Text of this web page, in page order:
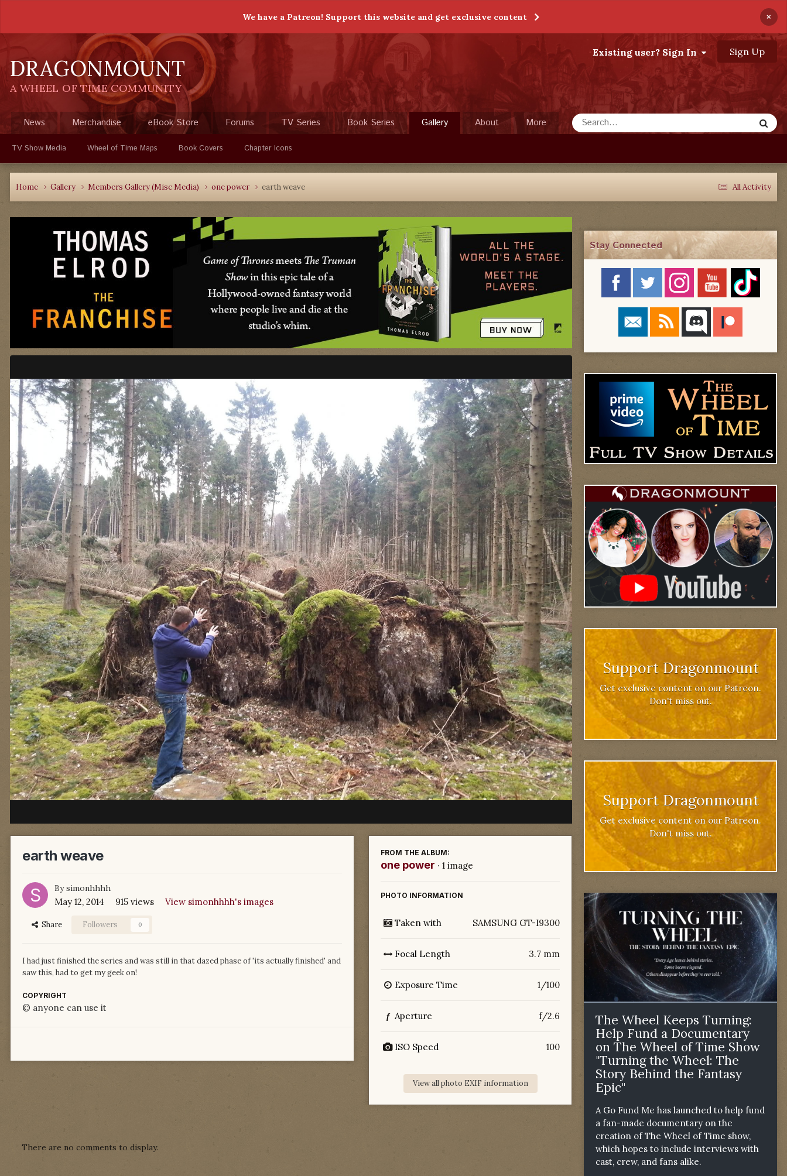
We have a Patreon! Support this website and get exclusive content ×
DRAGONMOUNT
A WHEEL OF TIME COMMUNITY
Existing user? Sign In Sign Up
News Merchandise eBook Store Forums TV Series Book Series Gallery
TV Show Media Wheel of Time Maps Book Covers Chapter Icons
About More
All Activity
Home Gallery Members Gallery (Misc Media) one power earth weave
earth weave
Bysimonhhhh
May 12, 2014 915 views View simonhhhh's images
Share Followers 0
I had just finished the series and was still in that dazed phase of 'its actually finished' and
saw this, had to get my geek on!
COPYRIGHT
© anyone can use it
FROM THE ALBUM:
one power · 1 image
PHOTO INFORMATION
Taken with SAMSUNG GT-I9300
Focal Length 3.7 mm
Exposure Time 1/100
f Aperture f/2.6
ISO Speed 100
View all photo EXIF information
There are no comments to display.
Stay Connected
Support Dragonmount
Get exclusive content on our Patreon.
Don't miss out.
Support Dragonmount
Get exclusive content on our Patreon.
Don't miss out.
The Wheel Keeps Turning:
Help Fund a Documentary
on The Wheel of Time Show
"Turning the Wheel: The
Story Behind the Fantasy
Epic"
A Go Fund Me has launched to help fund
a fan-made documentary on the
creation of The Wheel of Time show,
which hopes to include interviews with
cast, crew, and fans alike.